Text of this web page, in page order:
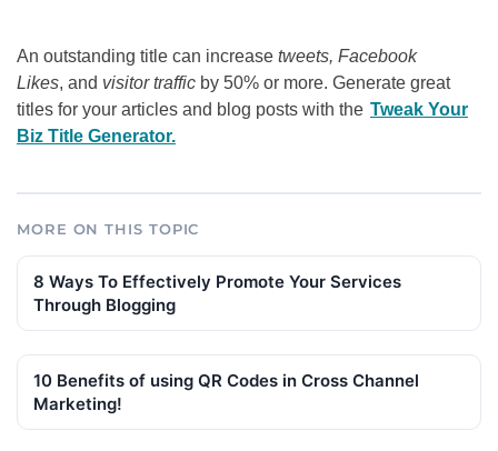
An outstanding title can increase tweets, Facebook
Likes, and visitor traffic by 50% or more. Generate great
titles for your articles and blog posts with the Tweak Your
Biz Title Generator.
MORE ON THIS TOPIC
8 Ways To Effectively Promote Your Services
Through Blogging
10 Benefits of using QR Codes in Cross Channel
Marketing!